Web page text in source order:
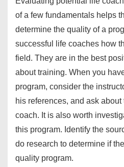
of a few fundamentals helps
determine the quality of a
successful life coaches how
field. They are in the best
about training. When you
program, consider the
his references, and ask
coach. It is also worth
this program. Identify the
do research to determine if
quality program.